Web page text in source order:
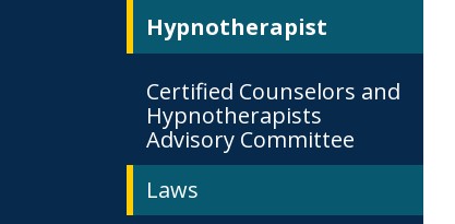
Hypnotherapist
Certified Counselors and
Hypnotherapists
Advisory Committee
Laws